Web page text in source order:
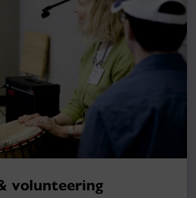
volunteering